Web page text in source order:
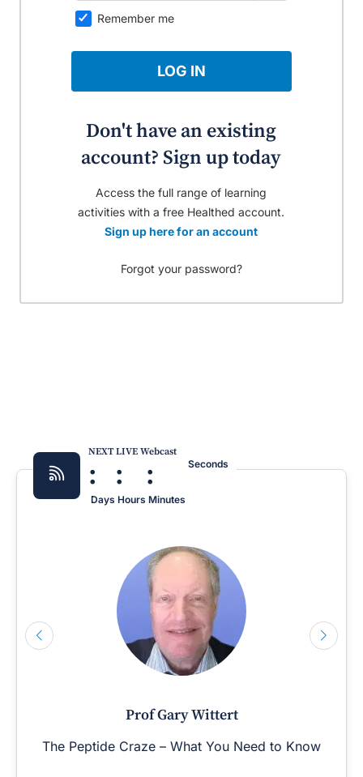
Remember me
LOG IN
Don't have an existing
account? Sign up today
Access the full range of learning
activities with a free Healthed account.
Sign up here for an account
Forgot your password?
NEXT LIVE Webcast
:
Days
:
Hours
:
Minutes
Seconds
Prof Gary Wittert
The Peptide Craze – What You Need to Know